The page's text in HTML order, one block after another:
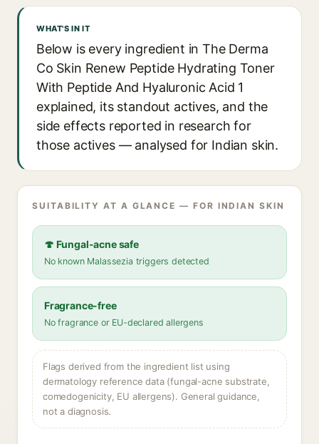
WHAT'S IN IT
Below is every ingredient in The Derma
Co Skin Renew Peptide Hydrating Toner
With Peptide And Hyaluronic Acid 1
explained, its standout actives, and the
side effects reported in research for
those actives — analysed for Indian skin.
SUITABILITY AT A GLANCE — FOR INDIAN SKIN
🍄 Fungal-acne safe
No known Malassezia triggers detected
Fragrance-free
No fragrance or EU-declared allergens
Flags derived from the ingredient list using
dermatology reference data (fungal-acne substrate,
comedogenicity, EU allergens). General guidance,
not a diagnosis.